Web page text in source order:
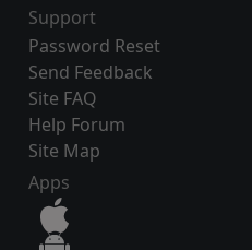
Support
Password Reset
Send Feedback
Site FAQ
Help Forum
Site Map
Apps